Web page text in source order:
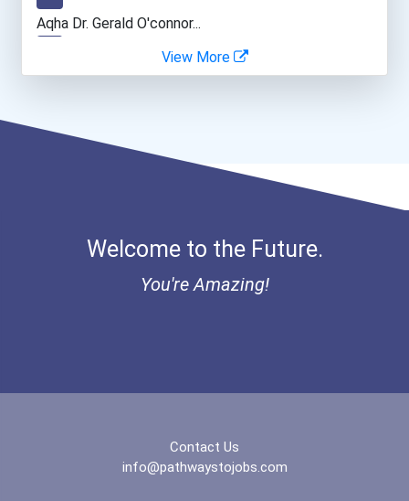
Psychologists
Fitness Trainers & Instru...
Aqha Dr. Gerald O'connor...
"be Bold" No-Essay Schola...
View More
Welcome to the Future.
You're Amazing!
Contact Us
info@pathwaystojobs.com